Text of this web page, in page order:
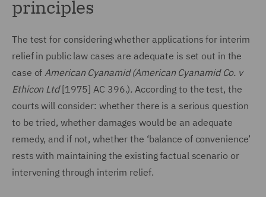
principles
The test for considering whether applications for interim
relief in public law cases are adequate is set out in the
case ofAmerican Cyanamid (American Cyanamid Co. v
Ethicon Ltd[1975] AC 396.).According to the test, the
courts will consider: whether there is a serious question
to be tried, whether damages would be an adequate
remedy, and if not, whether the ‘balance of convenience’
rests with maintaining the existing factual scenario or
intervening through interim relief.